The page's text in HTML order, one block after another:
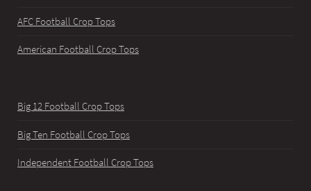
AFC Football Crop Tops
American Football Crop Tops
Big 12 Football Crop Tops
Big Ten Football Crop Tops
Independent Football Crop Tops